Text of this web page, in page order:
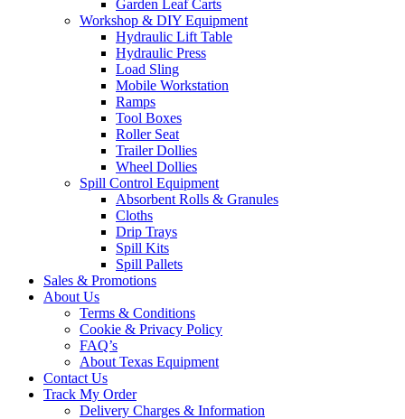
Garden Leaf Carts
Workshop & DIY Equipment
Hydraulic Lift Table
Hydraulic Press
Load Sling
Mobile Workstation
Ramps
Tool Boxes
Roller Seat
Trailer Dollies
Wheel Dollies
Spill Control Equipment
Absorbent Rolls & Granules
Cloths
Drip Trays
Spill Kits
Spill Pallets
Sales & Promotions
About Us
Terms & Conditions
Cookie & Privacy Policy
FAQ’s
About Texas Equipment
Contact Us
Track My Order
Delivery Charges & Information